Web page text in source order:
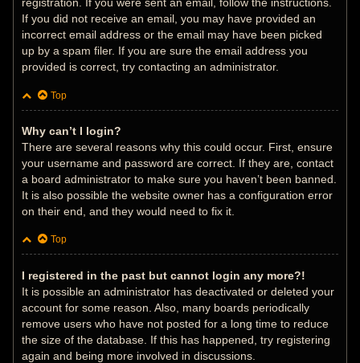
registration. If you were sent an email, follow the instructions.
If you did not receive an email, you may have provided an
incorrect email address or the email may have been picked
up by a spam filer. If you are sure the email address you
provided is correct, try contacting an administrator.
Top
Why can’t I login?
There are several reasons why this could occur. First, ensure
your username and password are correct. If they are, contact
a board administrator to make sure you haven’t been banned.
It is also possible the website owner has a configuration error
on their end, and they would need to fix it.
Top
I registered in the past but cannot login any more?!
It is possible an administrator has deactivated or deleted your
account for some reason. Also, many boards periodically
remove users who have not posted for a long time to reduce
the size of the database. If this has happened, try registering
again and being more involved in discussions.